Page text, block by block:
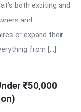
both exciting and
and
or expand their
from […]
₹50,000